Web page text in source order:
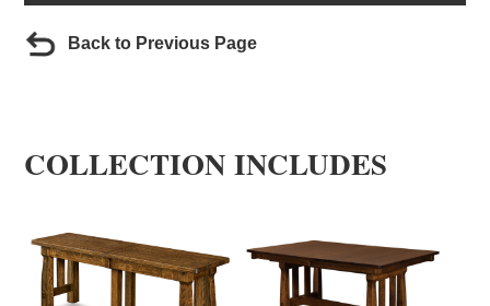
Back to Previous Page
COLLECTION INCLUDES